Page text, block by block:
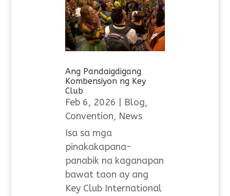
Ang Pandaigdigang
Kombensiyon ng Key
Club
Feb 6, 2026 Blog,
Convention, News
Isa sa mga
pinakakapana-
panabik na kaganapan
bawat taon ay ang
Key Club International